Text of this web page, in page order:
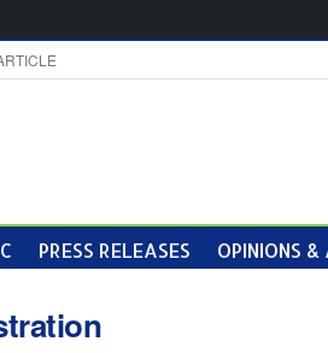
PRESS RELEASES OPINIONS &